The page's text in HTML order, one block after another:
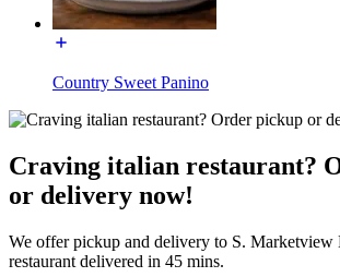
Country Sweet Panino
Craving italian restaurant?
or delivery now!
We offer pickup and delivery to S. Marketview
restaurant delivered in 45 mins.